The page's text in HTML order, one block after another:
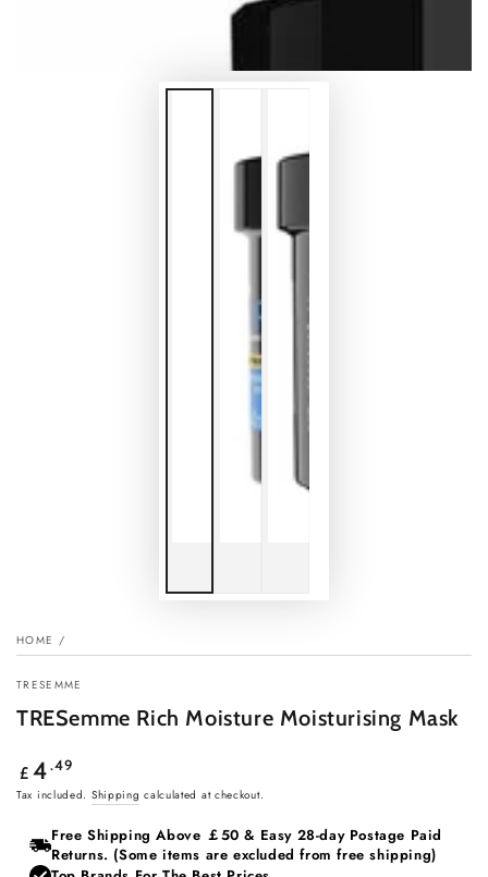
HOME /
TRESEMME
TRESemme Rich Moisture Moisturising Mask
Regular
price
£ 4.49
Tax included. Shipping calculated at checkout.
Free Shipping Above ￡50 & Easy 28‑day Postage Paid
Returns. (Some items are excluded from free shipping)